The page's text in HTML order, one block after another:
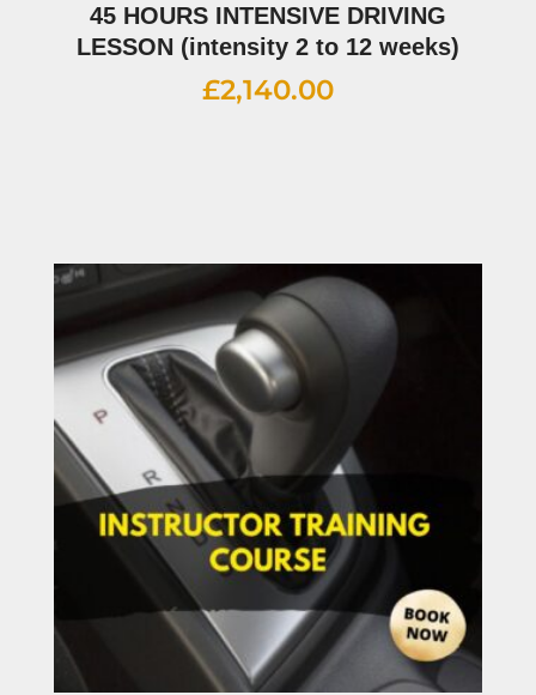
45 HOURS INTENSIVE DRIVING
LESSON (intensity 2 to 12 weeks)
£2,140.00